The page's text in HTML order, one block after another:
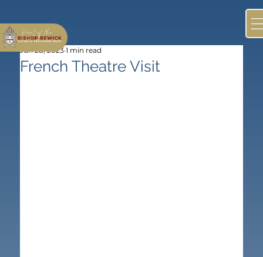
French Theatre Visit
Jun 28, 2023 1 min read